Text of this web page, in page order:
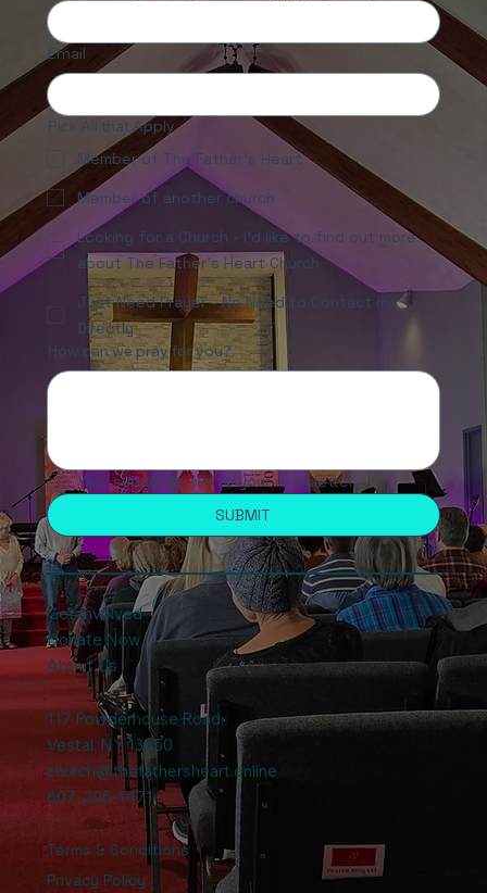
Get Involved
Donate Now
About Us
117 Powderhouse Road ,
Vestal, NY 13850
church@thefathersheart.online
607-205-1471
Terms & Conditions
First name
Email
Pick All that Apply
Member of The Father's Heart
Member of another church
Looking for a Church - I'd like to find out more
about The Father's Heart Church
Just Need Prayer - No Need to Contact me
Directly
How can we pray for you?
Yes, subscribe me to your newsletter.
SUBMIT